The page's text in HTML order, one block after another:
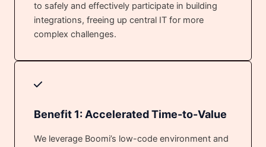
to safely and effectively participate in building
integrations, freeing up central IT for more
complex challenges.
Benefit 1: Accelerated Time-to-Value
We leverage Boomi’s low-code environment and